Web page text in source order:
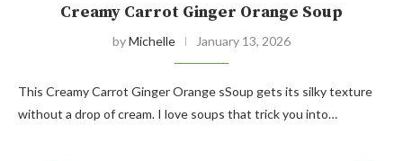
Creamy Carrot Ginger Orange Soup
byMichelle January 13, 2026
This Creamy Carrot Ginger Orange sSoup gets its silky texture
without a drop of cream. I love soups that trick you into…